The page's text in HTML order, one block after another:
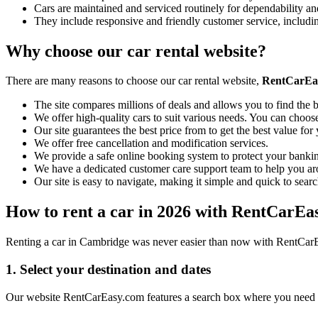
Cars are maintained and serviced routinely for dependability
They include responsive and friendly customer service,
Why choose our car rental website?
There are many reasons to choose our car rental website,
The site compares millions of deals and allows you to find the
We offer high-quality cars to suit various needs. You can
Our site guarantees the best price from to get the best value for
We offer free cancellation and modification services.
We provide a safe online booking system to protect your
We have a dedicated customer care support team to help you
Our site is easy to navigate, making it simple and quick to
How to rent a car in 2026 with
Renting a car in Cambridge was never easier than now with
1. Select your destination and dates
Our website RentCarEasy.com features a search box where you